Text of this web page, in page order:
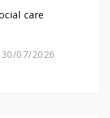
care
30/07/2026